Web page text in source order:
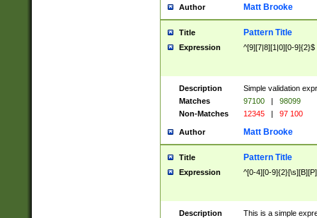
Author Matt Brooke
Title Pattern Title
Expression ^[9][7|8][1|0][0-9]{2}$
Description
Simple validation
Matches
97100 |
98099
Non-Matches
12345 | 97 100
Author Matt Brooke
Title Pattern Title
Expression ^[0-4][0-
Description
This is a simple